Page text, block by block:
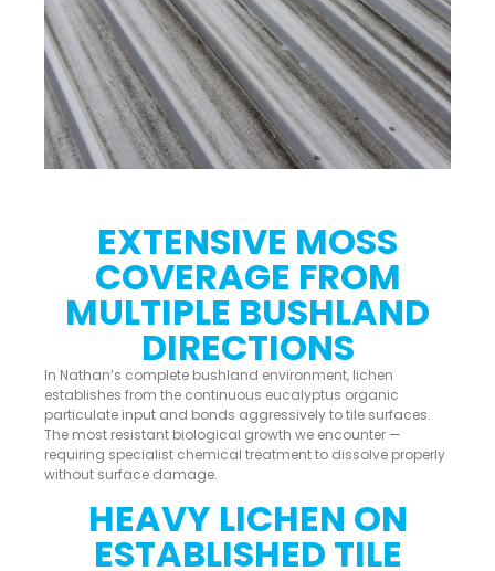
EXTENSIVE MOSS
COVERAGE FROM
MULTIPLE BUSHLAND
DIRECTIONS
In Nathan’s complete bushland environment, lichen
establishes from the continuous eucalyptus organic
particulate input and bonds aggressively to tile surfaces.
The most resistant biological growth we encounter —
requiring specialist chemical treatment to dissolve properly
without surface damage.
HEAVY LICHEN ON
ESTABLISHED TILE